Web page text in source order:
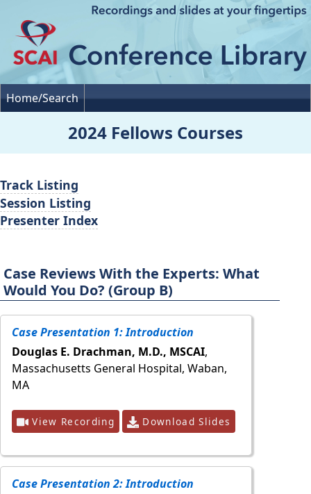
Home/Search
2024 Fellows Courses
Case Reviews With the Experts: What
Would You Do? (Group B)
Case Presentation 1: Introduction
Douglas E. Drachman, M.D., MSCAI,
Massachusetts General Hospital, Waban,
MA
View Recording Download Slides
Case Presentation 2: Introduction
Track Listing
Session Listing
Presenter Index